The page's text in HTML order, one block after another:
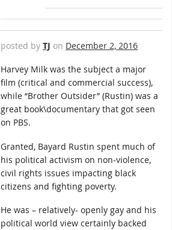
posted by TJ on December 2, 2016
Harvey Milk was the subject a major
film (critical and commercial success),
while “Brother Outsider” (Rustin) was a
great book\documentary that got seen
on PBS.
Granted, Bayard Rustin spent much of
his political activism on non-violence,
civil rights issues impacting black
citizens and fighting poverty.
He was – relatively- openly gay and his
political world view certainly backed